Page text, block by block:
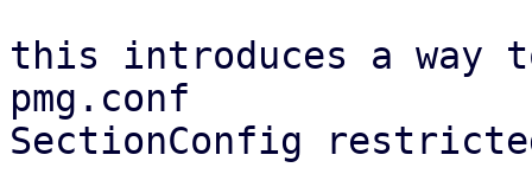
this introduces a way
pmg.conf
SectionConfig